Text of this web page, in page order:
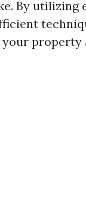
By utilizing
property